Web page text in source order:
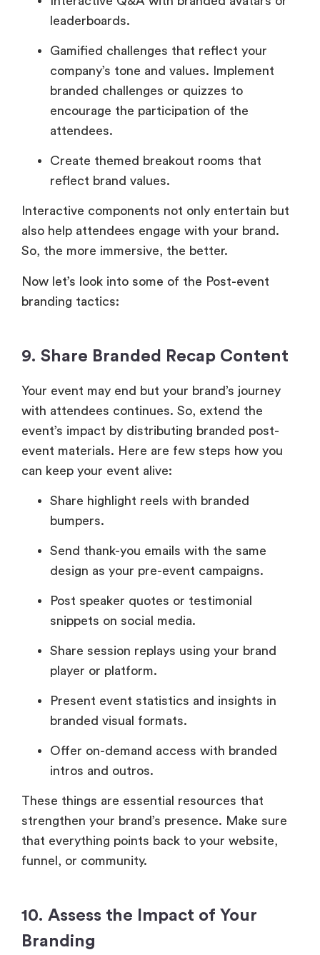
leaderboards.
Gamified challenges that reflect your
company’s tone and values. Implement
branded challenges or quizzes to
encourage the participation of the
attendees.
Create themed breakout rooms that
reflect brand values.
Interactive components not only entertain but
also help attendees engage with your brand.
So, the more immersive, the better.
Now let’s look into some of the Post-event
branding tactics:
9. Share Branded Recap Content
Your event may end but your brand’s journey
with attendees continues. So, extend the
event’s impact by distributing branded post-
event materials. Here are few steps how you
can keep your event alive:
Share highlight reels with branded
bumpers.
Send thank-you emails with the same
design as your pre-event campaigns.
Post speaker quotes or testimonial
snippets on social media.
Share session replays using your brand
player or platform.
Present event statistics and insights in
branded visual formats.
Offer on-demand access with branded
intros and outros.
These things are essential resources that
strengthen your brand’s presence. Make sure
that everything points back to your website,
funnel, or community.
10. Assess the Impact of Your
Branding